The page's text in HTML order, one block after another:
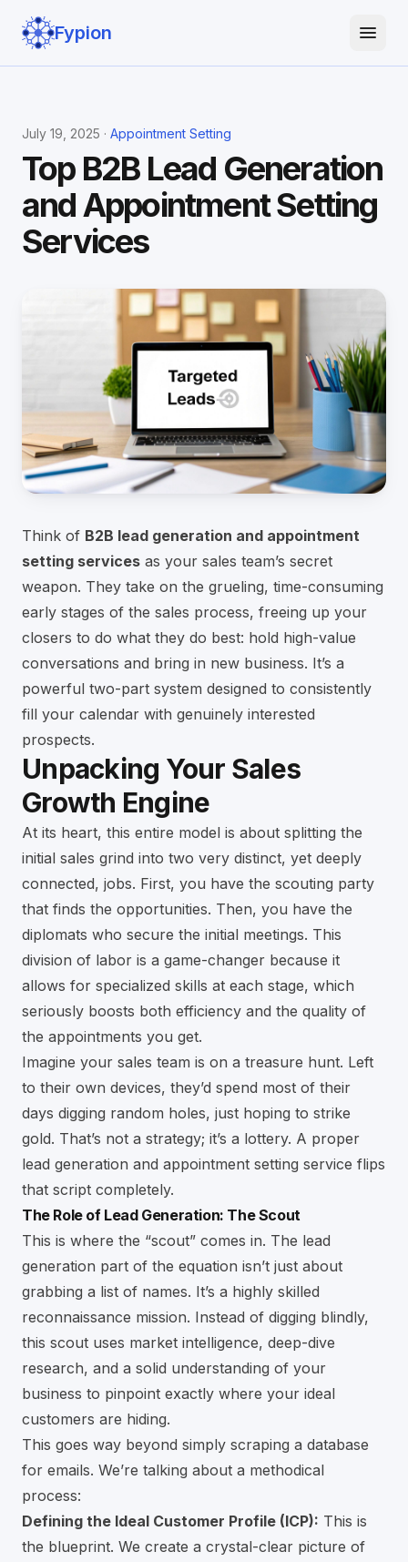
Fypion
July 19, 2025 · Appointment Setting
Top B2B Lead Generation
and Appointment Setting
Services
Think of B2B lead generation and appointment
setting services as your sales team’s secret
weapon. They take on the grueling, time-consuming
early stages of the sales process, freeing up your
closers to do what they do best: hold high-value
conversations and bring in new business. It’s a
powerful two-part system designed to consistently
fill your calendar with genuinely interested
prospects.
Unpacking Your Sales
Growth Engine
At its heart, this entire model is about splitting the
initial sales grind into two very distinct, yet deeply
connected, jobs. First, you have the scouting party
that finds the opportunities. Then, you have the
diplomats who secure the initial meetings. This
division of labor is a game-changer because it
allows for specialized skills at each stage, which
seriously boosts both efficiency and the quality of
the appointments you get.
Imagine your sales team is on a treasure hunt. Left
to their own devices, they’d spend most of their
days digging random holes, just hoping to strike
gold. That’s not a strategy; it’s a lottery. A proper
lead generation and appointment setting service flips
that script completely.
The Role of Lead Generation: The Scout
This is where the “scout” comes in. The lead
generation part of the equation isn’t just about
grabbing a list of names. It’s a highly skilled
reconnaissance mission. Instead of digging blindly,
this scout uses market intelligence, deep-dive
research, and a solid understanding of your
business to pinpoint exactly where your ideal
customers are hiding.
This goes way beyond simply scraping a database
for emails. We’re talking about a methodical
process:
Defining the Ideal Customer Profile (ICP): This is
the blueprint. We create a crystal-clear picture of